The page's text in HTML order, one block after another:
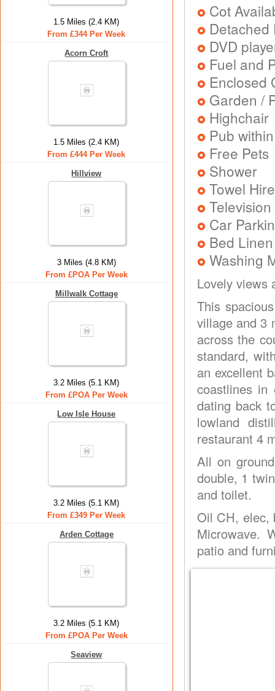
1.5 Miles (2.4 KM)
From £344 Per Week
Acorn Croft
1.5 Miles (2.4 KM)
From £444 Per Week
Hillview
3 Miles (4.8 KM)
From £POA Per Week
Millwalk Cottage
3.2 Miles (5.1 KM)
From £POA Per Week
Low Isle House
3.2 Miles (5.1 KM)
From £349 Per Week
Arden Cottage
3.2 Miles (5.1 KM)
From £POA Per Week
Seaview
Cot
DVD
Fuel and
Enclosed
Garden /
Highchair
Pub
Free Pets
Shower
Towel
Television
Car
Bed
Washing
Lovely views
This
village and 3
across the
standard,
an excellent
coastlines
dating back
lowland
restaurant 4
All on
double, 1
and toilet.
Oil CH, elec,
Microwave.
patio and